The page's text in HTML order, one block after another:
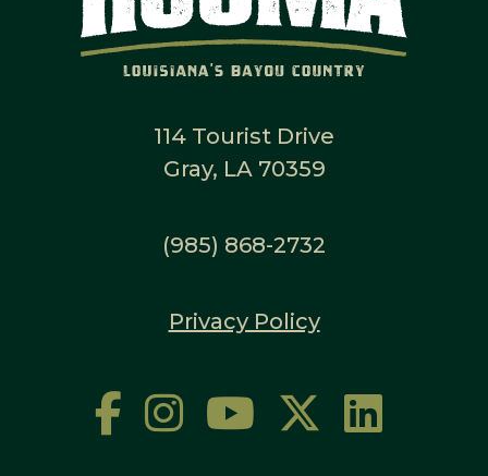
114 Tourist Drive
Gray, LA 70359
(985) 868-2732
Privacy Policy